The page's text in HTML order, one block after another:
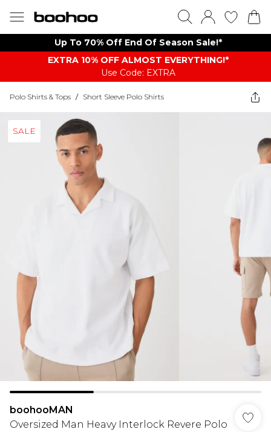
Up To 70% Off End Of Season Sale!*
EXTRA 10% OFF ALMOST EVERYTHING​​​!*
Use Code: EXTRA
Polo Shirts & Tops / Short Sleeve Polo Shirts
SALE
boohooMAN
Oversized Man Heavy Interlock Revere Polo